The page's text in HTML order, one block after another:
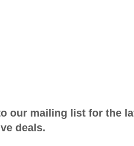
a video for his new song